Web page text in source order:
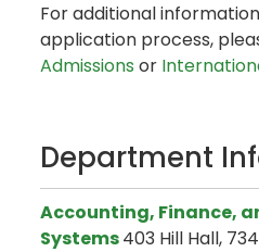
For additional
application process,
Admissions or
Department
Accounting, Finance,
Systems403 Hill Hall,